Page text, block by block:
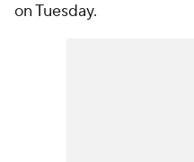
on Tuesday.